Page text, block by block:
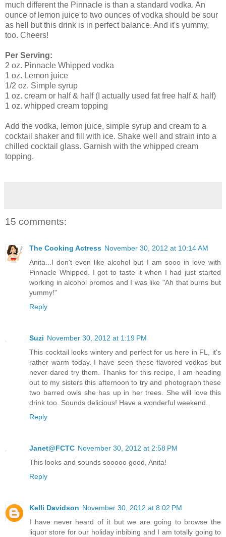
much different the Pinnacle is than a standard vodka. An
ounce of lemon juice to two ounces of vodka should be sour
as hell but this drink is in perfect balance. And it's yummy,
too. Cheers!
Per Serving:
2 oz. Pinnacle Whipped vodka
1 oz. Lemon juice
1/2 oz. Simple syrup
1 oz. cream or half & half (I actually used fat free half & half)
1 oz. whipped cream topping
Add the vodka, lemon juice, simple syrup and cream to a
cocktail shaker and fill with ice. Shake well and strain into a
chilled cocktail glass. Garnish with the whipped cream
topping.
15 comments:
The Cooking Actress November 30, 2012 at 10:14 AM
Anita...I don't even like alcohol but I am sooo in love with
Pinnacle Whipped. I got to taste it when I had just started
working in alcohol promos and I was like "Ah that burns but
yummy!"
Reply
Suzi November 30, 2012 at 1:19 PM
This cocktail looks wintery and perfect for us here in FL, it's
rather warm today. I have seen these flavored vodkas but
never dared try them. Thanks for this recipe, I am heading
out to my sisters this afternoon to try and photograph these
two barred owls she has up in her trees. She will love this
drink too. Sounds delicious! Have a wonderful weekend.
Reply
Janet@FCTC November 30, 2012 at 2:58 PM
This looks and sounds sooooo good, Anita!
Reply
Kelli Davidson November 30, 2012 at 8:02 PM
I have never heard of it but we are going to browse the
liquor store for our holiday inbibing and I am totally going to